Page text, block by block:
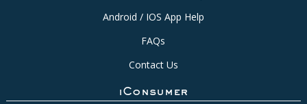
Android / IOS App Help
FAQs
Contact Us
iConsumer